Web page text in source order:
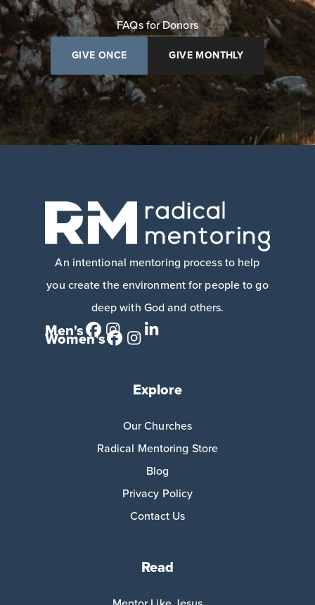
FAQs for Donors
GIVE ONCE GIVE MONTHLY
An intentional mentoring process to help
you create the environment for people to go
deep with God and others.
Men's
Women's
Explore
Our Churches
Radical Mentoring Store
Blog
Privacy Policy
Contact Us
Read